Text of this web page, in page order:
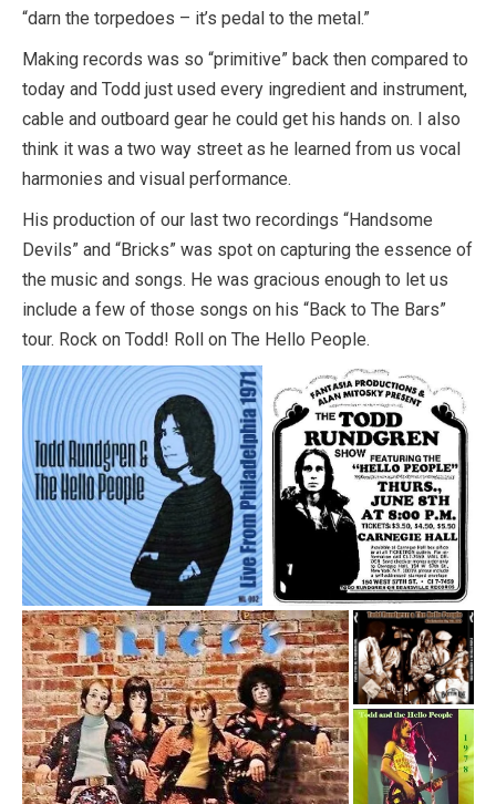
“darn the torpedoes – it’s pedal to the metal.”
Making records was so “primitive” back then compared to
today and Todd just used every ingredient and instrument,
cable and outboard gear he could get his hands on. I also
think it was a two way street as he learned from us vocal
harmonies and visual performance.
His production of our last two recordings “Handsome
Devils” and “Bricks” was spot on capturing the essence of
the music and songs. He was gracious enough to let us
include a few of those songs on his “Back to The Bars”
tour. Rock on Todd! Roll on The Hello People.